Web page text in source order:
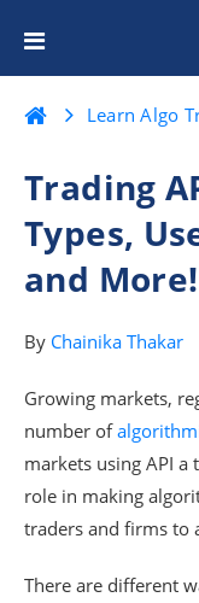
Learn Algo
Trading
Types,
and More!
By Chainika Thakar
Growing markets,
number of
markets using API a
role in making
traders and firms to
There are different